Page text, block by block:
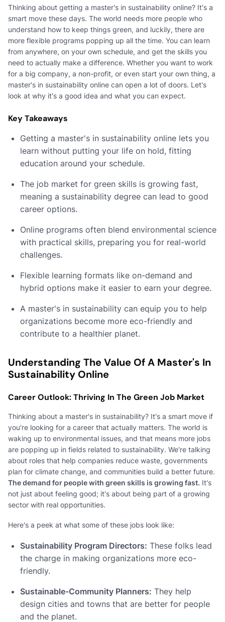
Thinking about getting a master's in sustainability online? It's a
smart move these days. The world needs more people who
understand how to keep things green, and luckily, there are
more flexible programs popping up all the time. You can learn
from anywhere, on your own schedule, and get the skills you
need to actually make a difference. Whether you want to work
for a big company, a non-profit, or even start your own thing, a
master's in sustainability online can open a lot of doors. Let's
look at why it's a good idea and what you can expect.
Key Takeaways
Getting a master's in sustainability online lets you
learn without putting your life on hold, fitting
education around your schedule.
The job market for green skills is growing fast,
meaning a sustainability degree can lead to good
career options.
Online programs often blend environmental science
with practical skills, preparing you for real-world
challenges.
Flexible learning formats like on-demand and
hybrid options make it easier to earn your degree.
A master's in sustainability can equip you to help
organizations become more eco-friendly and
contribute to a healthier planet.
Understanding The Value Of A Master's In
Sustainability Online
Career Outlook: Thriving In The Green Job Market
Thinking about a master's in sustainability? It's a smart move if
you're looking for a career that actually matters. The world is
waking up to environmental issues, and that means more jobs
are popping up in fields related to sustainability. We're talking
about roles that help companies reduce waste, governments
plan for climate change, and communities build a better future.
The demand for people with green skills is growing fast. It's
not just about feeling good; it's about being part of a growing
sector with real opportunities.
Here's a peek at what some of these jobs look like:
Sustainability Program Directors: These folks lead
the charge in making organizations more eco-
friendly.
Sustainable-Community Planners: They help
design cities and towns that are better for people
and the planet.